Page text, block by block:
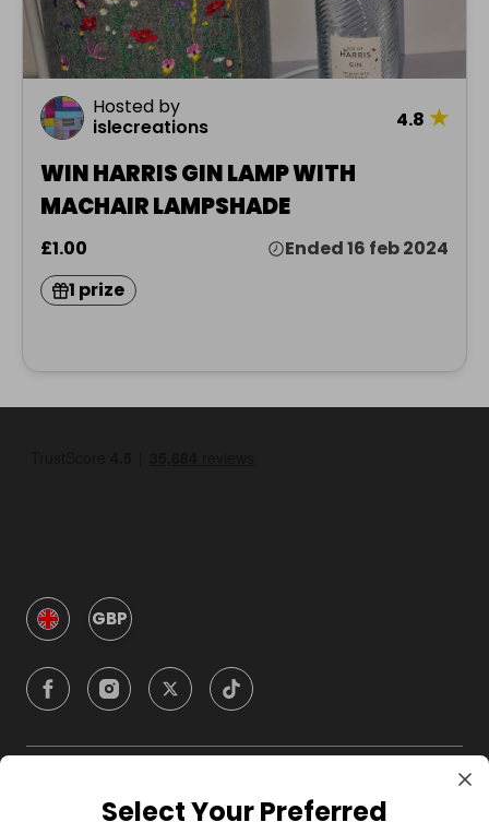
Hosted by
islecreations
4.8 ★
WIN HARRIS GIN LAMP WITH
MACHAIR LAMPSHADE
£1.00
Ended 16 feb 2024
1 prize
GBP
CompanySelect Your Preferred